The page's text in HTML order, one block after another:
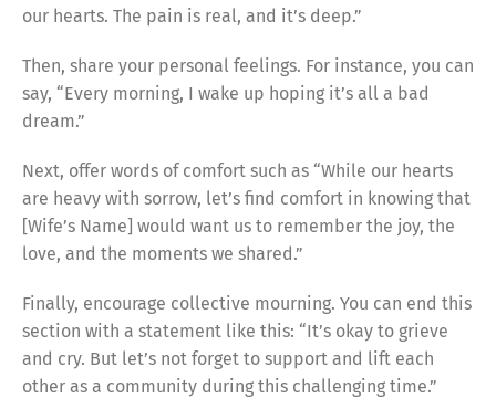
our hearts. The pain is real, and it’s deep.”
Then, share your personal feelings. For instance, you can
say, “Every morning, I wake up hoping it’s all a bad
dream.”
Next, offer words of comfort such as “While our hearts
are heavy with sorrow, let’s find comfort in knowing that
[Wife’s Name] would want us to remember the joy, the
love, and the moments we shared.”
Finally, encourage collective mourning. You can end this
section with a statement like this: “It’s okay to grieve
and cry. But let’s not forget to support and lift each
other as a community during this challenging time.”